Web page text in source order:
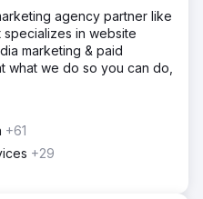
agency partner like
specializes in website
marketing & paid
what we do so you can do,
+61
+29